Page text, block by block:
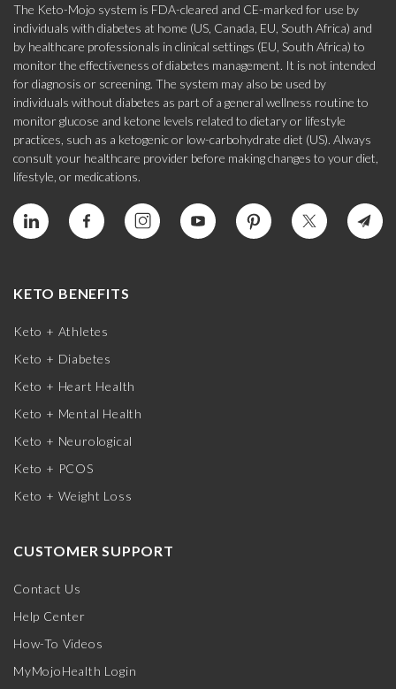
The Keto-Mojo system is FDA-cleared and CE-marked for use by
individuals with diabetes at home (US, Canada, EU, South Africa) and
by healthcare professionals in clinical settings (EU, South Africa) to
monitor the effectiveness of diabetes management. It is not intended
for diagnosis or screening. The system may also be used by
individuals without diabetes as part of a general wellness routine to
monitor glucose and ketone levels related to dietary or lifestyle
practices, such as a ketogenic or low-carbohydrate diet (US). Always
consult your healthcare provider before making changes to your diet,
lifestyle, or medications.
KETO BENEFITS
Keto + Athletes
Keto + Diabetes
Keto + Heart Health
Keto + Mental Health
Keto + Neurological
Keto + PCOS
Keto + Weight Loss
CUSTOMER SUPPORT
Contact Us
Help Center
How-To Videos
MyMojoHealth Login